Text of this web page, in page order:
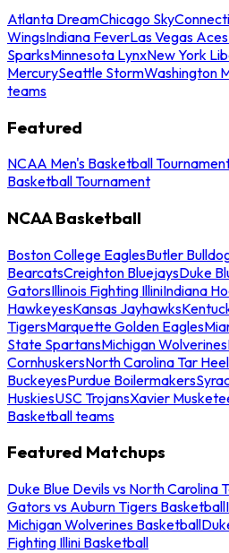
Atlanta DreamChicago Sky
WingsIndiana FeverLas Vegas Aces
SparksMinnesota LynxNew York
MercurySeattle StormWashington
teams
Featured
NCAA Men's Basketball
Basketball Tournament
NCAA Basketball
Boston College EaglesButler
BearcatsCreighton BluejaysDuke
GatorsIllinois Fighting IlliniIndiana
HawkeyesKansas Jayhawks
TigersMarquette Golden Eagles
State SpartansMichigan Wolverines
CornhuskersNorth Carolina Tar
BuckeyesPurdue Boilermakers
HuskiesUSC TrojansXavier
Basketball teams
Featured Matchups
Duke Blue Devils vs North Carolina
Gators vs Auburn Tigers Basketball
Michigan Wolverines Basketball
Fighting Illini Basketball